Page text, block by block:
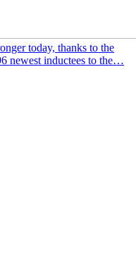
today, thanks to the
newest inductees to the…